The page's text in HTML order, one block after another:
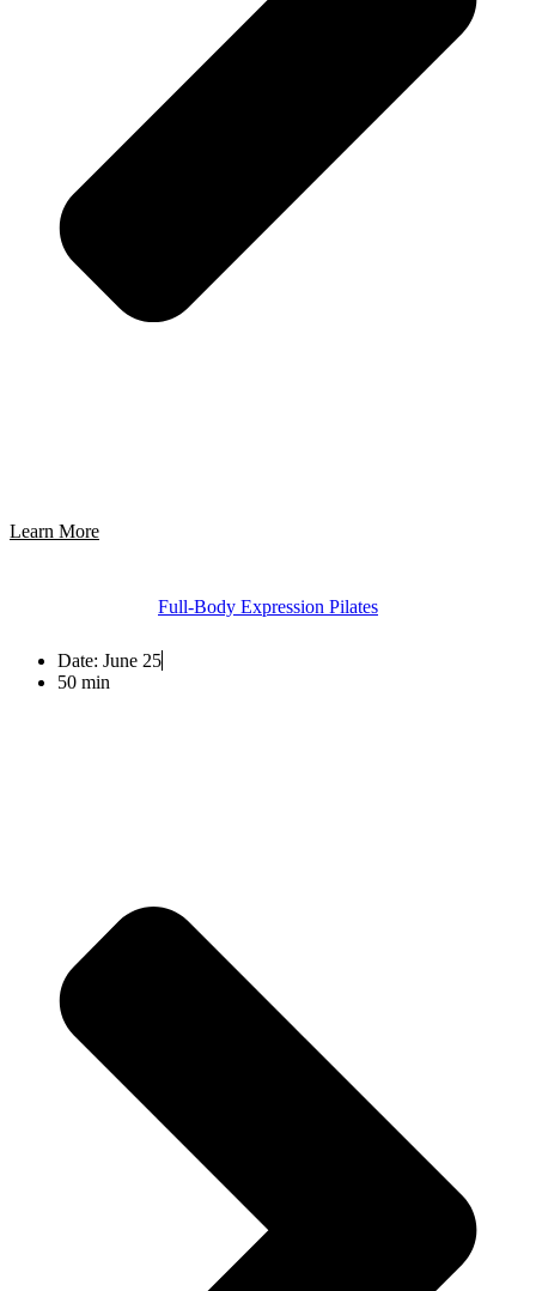
Learn More
Full-Body Expression Pilates
Date: June 25
50 min